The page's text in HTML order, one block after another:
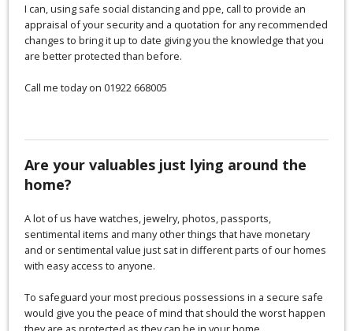
I can, using safe social distancing and ppe, call to provide an
appraisal of your security and a quotation for any recommended
changes to bring it up to date giving you the knowledge that you
are better protected than before.
Call me today on 01922 668005
Are your valuables just lying around the
home?
A lot of us have watches, jewelry, photos, passports,
sentimental items and many other things that have monetary
and or sentimental value just sat in different parts of our homes
with easy access to anyone.
To safeguard your most precious possessions in a secure safe
would give you the peace of mind that should the worst happen